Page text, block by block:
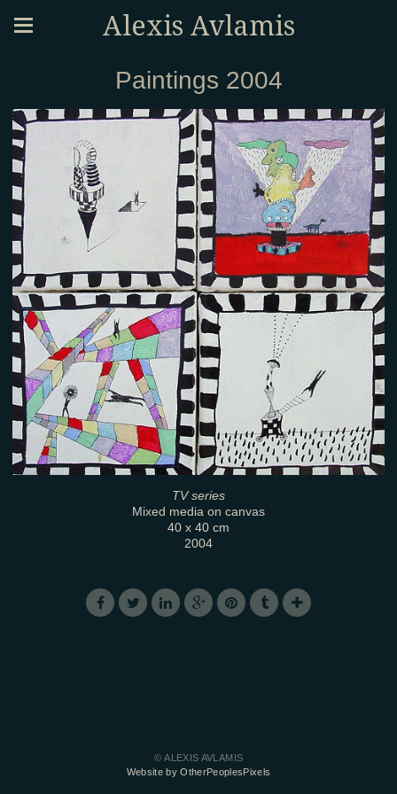
Alexis Avlamis
Paintings 2004
TV series
Mixed media on canvas
40 x 40 cm
2004
© ALEXIS AVLAMIS
Website by OtherPeoplesPixels